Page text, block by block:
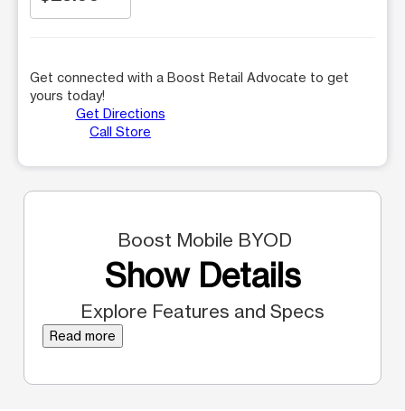
Get connected with a Boost Retail Advocate to get
yours today!
Get Directions
Call Store
Boost Mobile BYOD
Show Details
Explore Features and Specs
Read more